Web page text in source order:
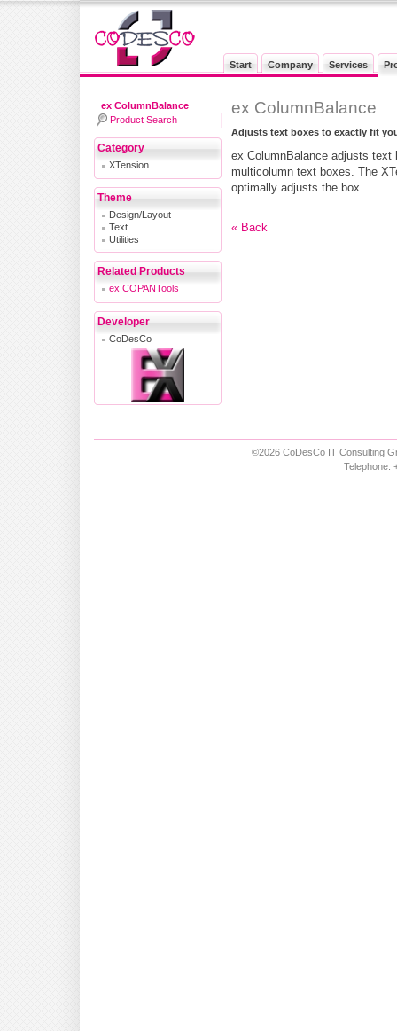
Start Company Services
ex ColumnBalance
Product Search
Category
XTension
Theme
Design/Layout
Text
Utilities
Related Products
ex COPANTools
Developer
CoDesCo
ex ColumnBalance
Adjusts text boxes to exactly fit
ex ColumnBalance adjusts
multicolumn text boxes. The
optimally adjusts the box.
« Back
©2026 CoDesCo IT Consulting
Telephone: